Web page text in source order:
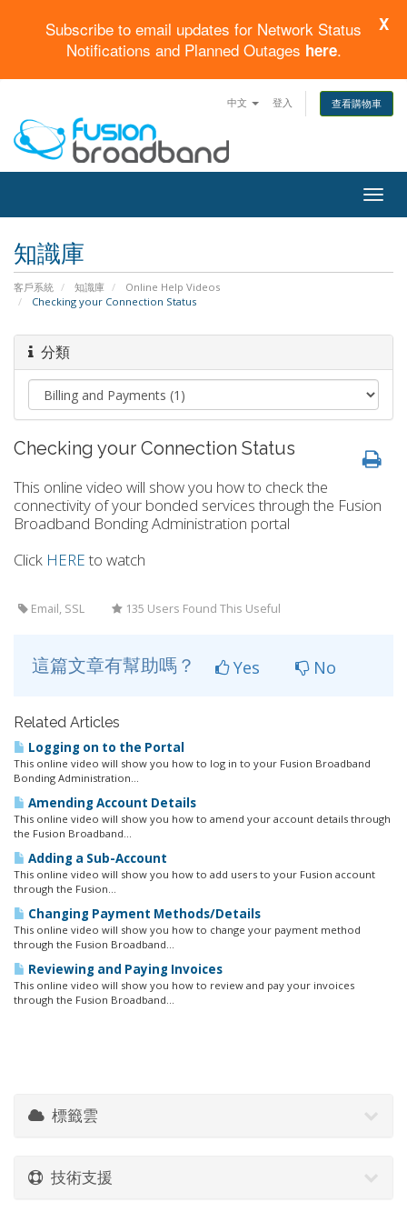
Subscribe to email updates for Network Status
Notifications and Planned Outages here.
X
中文 登入 查看購物車
知識庫
客戶系統 知識庫
Online Help Videos
Checking your Connection Status
分類
Checking your Connection Status
This online video will show you how to check the
connectivity of your bonded services through the Fusion
Broadband Bonding Administration portal
Click HEREto watch
Email, SSL 135 Users Found This Useful
這篇文章有幫助嗎？ Yes No
Related Articles
Logging on to the Portal
This online video will show you how to log in to your Fusion Broadband
Bonding Administration...
Amending Account Details
This online video will show you how to amend your account details through
the Fusion Broadband...
Adding a Sub-Account
This online video will show you how to add users to your Fusion account
through the Fusion...
Changing Payment Methods/Details
This online video will show you how to change your payment method
through the Fusion Broadband...
Reviewing and Paying Invoices
This online video will show you how to review and pay your invoices
through the Fusion Broadband...
標籤雲
技術支援